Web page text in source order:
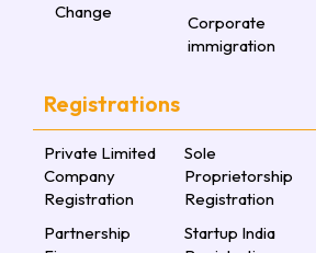
Change
Corporate
immigration
Registrations
Private Limited
Company
Registration
Partnership
Sole
Proprietorship
Registration
Startup India